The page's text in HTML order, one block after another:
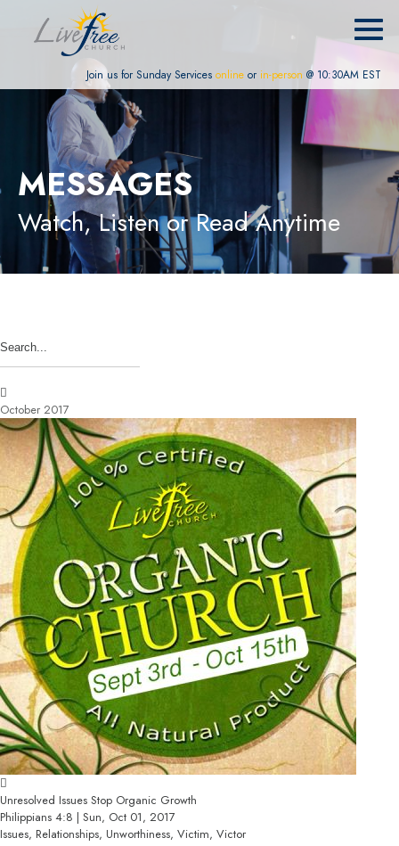
Join us for Sunday Services online or in-person @ 10:30AM EST
MESSAGES
Watch, Listen or Read Anytime
October 2017
Unresolved Issues Stop Organic Growth
Philippians 4:8 | Sun, Oct 01, 2017
Issues, Relationships, Unworthiness, Victim, Victor